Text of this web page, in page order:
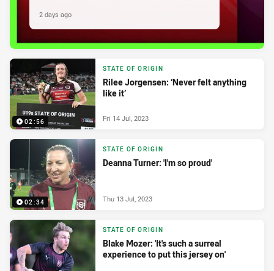
2 days ago
02:56
STATE OF ORIGIN
Rilee Jorgensen: ‘Never felt anything
like it’
Fri 14 Jul, 2023
02:34
STATE OF ORIGIN
Deanna Turner: 'I'm so proud'
Thu 13 Jul, 2023
STATE OF ORIGIN
Blake Mozer: 'It's such a surreal
experience to put this jersey on'